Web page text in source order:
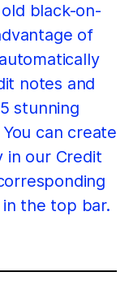
black-on-
of
notes and
stunning
can create
in our Credit
the top bar.